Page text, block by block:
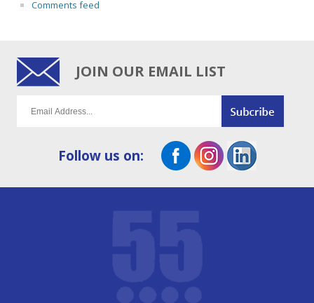
Comments feed
JOIN OUR EMAIL LIST
Follow us on: